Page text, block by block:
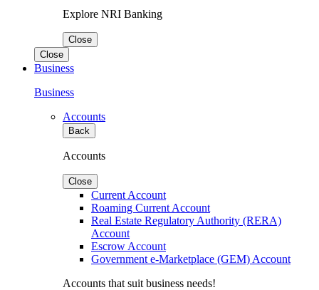
Explore NRI Banking
Close
Close
Business
Business
Accounts
Back
Accounts
Close
Current Account
Roaming Current Account
Real Estate Regulatory Authority (RERA)
Account
Escrow Account
Government e-Marketplace (GEM) Account
Accounts that suit business needs!